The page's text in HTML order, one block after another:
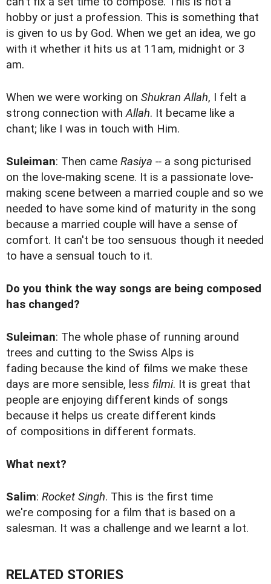
hobby or just a profession. This is something that
is given to us by God. When we get an idea, we go
with it whether it hits us at 11am, midnight or 3
am.
When we were working on Shukran Allah, I felt a
strong connection withAllah. It became like a
chant; like I was in touch with Him.
Suleiman: Then came Rasiya -- a song picturised
on the love-making scene. It is a passionate love-
making scene between a married couple and so we
needed to have some kind of maturity in the song
because a married couple will have a sense of
comfort. It can't be too sensuous though it needed
to have a sensual touch to it.
Do you think the way songs are being composed
has changed?
Suleiman: The whole phase of running around
trees and cutting to the Swiss Alps is
fading because the kind of films we make these
days are more sensible, less filmi. It is great that
people are enjoying different kinds of songs
because it helps us create different kinds
of compositions in different formats.
What next?
Salim: Rocket Singh. This is the first time
we're composing for a film that is based on a
salesman. It was a challenge and we learnt a lot.
RELATED STORIES